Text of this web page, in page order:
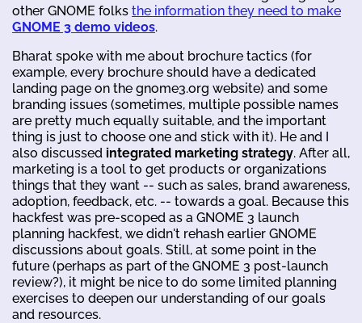
other GNOME folks the information they need to make
GNOME 3 demo videos.
Bharat spoke with me about brochure tactics (for
example, every brochure should have a dedicated
landing page on the gnome3.org website) and some
branding issues (sometimes, multiple possible names
are pretty much equally suitable, and the important
thing is just to choose one and stick with it). He and I
also discussed integrated marketing strategy. After all,
marketing is a tool to get products or organizations
things that they want -- such as sales, brand awareness,
adoption, feedback, etc. -- towards a goal. Because this
hackfest was pre-scoped as a GNOME 3 launch
planning hackfest, we didn't rehash earlier GNOME
discussions about goals. Still, at some point in the
future (perhaps as part of the GNOME 3 post-launch
review?), it might be nice to do some limited planning
exercises to deepen our understanding of our goals
and resources.